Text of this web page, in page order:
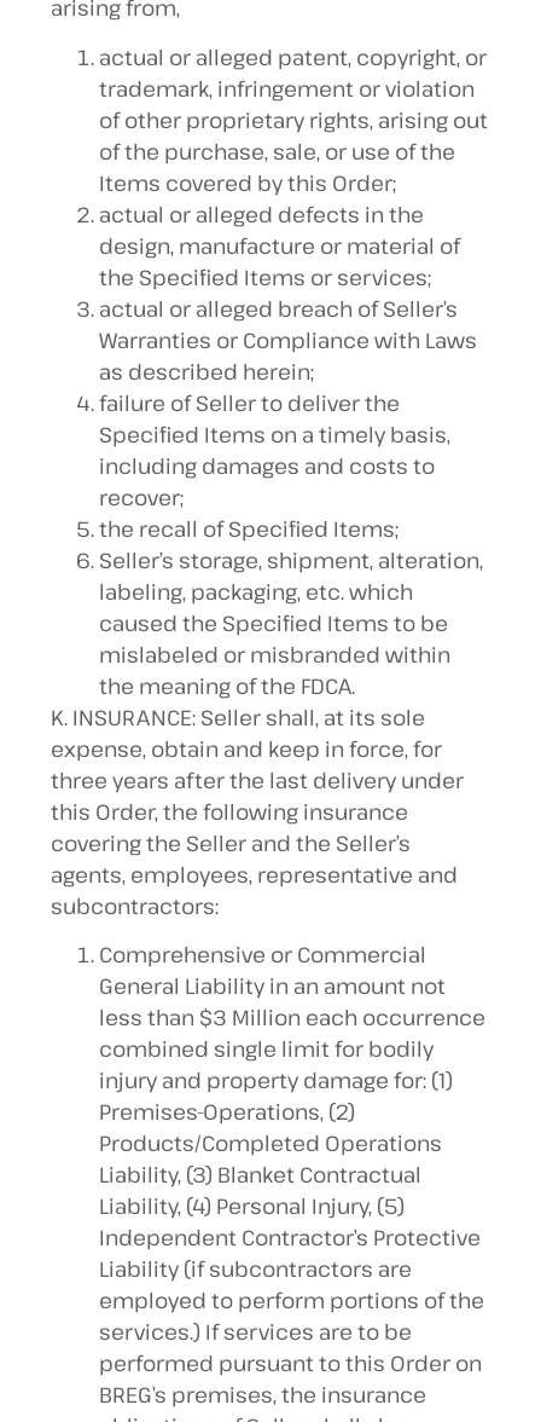
arising from,
actual or alleged patent, copyright, or
trademark, infringement or violation
of other proprietary rights, arising out
of the purchase, sale, or use of the
Items covered by this Order;
actual or alleged defects in the
design, manufacture or material of
the Specified Items or services;
actual or alleged breach of Seller’s
Warranties or Compliance with Laws
as described herein;
failure of Seller to deliver the
Specified Items on a timely basis,
including damages and costs to
recover;
the recall of Specified Items;
Seller’s storage, shipment, alteration,
labeling, packaging, etc. which
caused the Specified Items to be
mislabeled or misbranded within
the meaning of the FDCA.
K. INSURANCE: Seller shall, at its sole
expense, obtain and keep in force, for
three years after the last delivery under
this Order, the following insurance
covering the Seller and the Seller’s
agents, employees, representative and
subcontractors:
Comprehensive or Commercial
General Liability in an amount not
less than $3 Million each occurrence
combined single limit for bodily
injury and property damage for: (1)
Premises-Operations, (2)
Products/Completed Operations
Liability, (3) Blanket Contractual
Liability, (4) Personal Injury, (5)
Independent Contractor’s Protective
Liability (if subcontractors are
employed to perform portions of the
services.) If services are to be
performed pursuant to this Order on
BREG’s premises, the insurance